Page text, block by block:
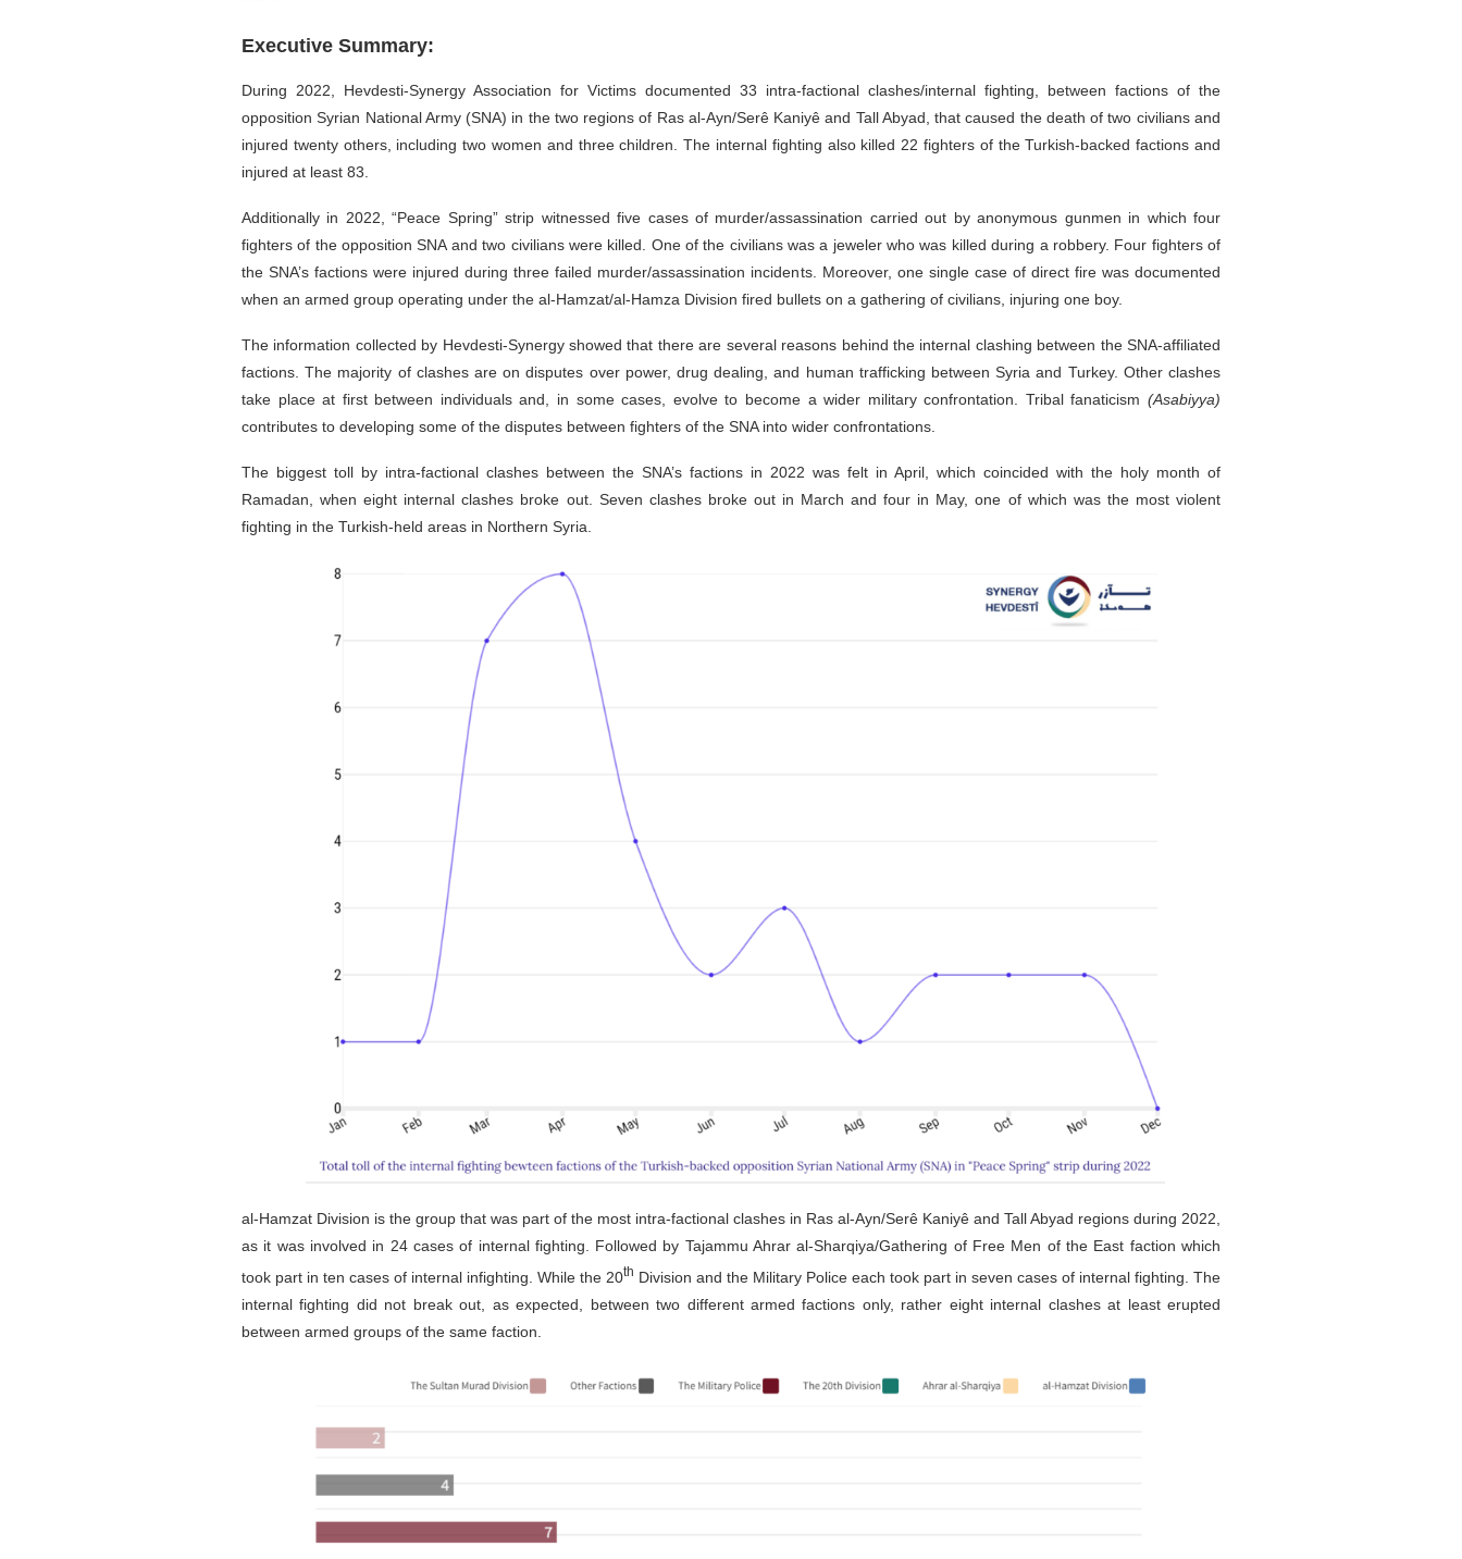
Executive Summary:
During 2022, Hevdesti-Synergy Association for Victims documented 33 intra-factional clashes/internal fighting, between factions of the
opposition Syrian National Army (SNA) in the two regions of Ras al-Ayn/Serê Kaniyê and Tall Abyad, that caused the death of two civilians and
injured twenty others, including two women and three children. The internal fighting also killed 22 fighters of the Turkish-backed factions and
injured at least 83.
Additionally in 2022, “Peace Spring” strip witnessed five cases of murder/assassination carried out by anonymous gunmen in which four
fighters of the opposition SNA and two civilians were killed. One of the civilians was a jeweler who was killed during a robbery. Four fighters of
the SNA’s factions were injured during three failed murder/assassination incidents. Moreover, one single case of direct fire was documented
when an armed group operating under the al-Hamzat/al-Hamza Division fired bullets on a gathering of civilians, injuring one boy.
The information collected by Hevdesti-Synergy showed that there are several reasons behind the internal clashing between the SNA-affiliated
factions. The majority of clashes are on disputes over power, drug dealing, and human trafficking between Syria and Turkey. Other clashes
take place at first between individuals and, in some cases, evolve to become a wider military confrontation. Tribal fanaticism (Asabiyya)
contributes to developing some of the disputes between fighters of the SNA into wider confrontations.
The biggest toll by intra-factional clashes between the SNA’s factions in 2022 was felt in April, which coincided with the holy month of
Ramadan, when eight internal clashes broke out. Seven clashes broke out in March and four in May, one of which was the most violent
fighting in the Turkish-held areas in Northern Syria.
al-Hamzat Division is the group that was part of the most intra-factional clashes in Ras al-Ayn/Serê Kaniyê and Tall Abyad regions during 2022,
as it was involved in 24 cases of internal fighting. Followed by Tajammu Ahrar al-Sharqiya/Gathering of Free Men of the East faction which
took part in ten cases of internal infighting. While the 20th Division and the Military Police each took part in seven cases of internal fighting. The
internal fighting did not break out, as expected, between two different armed factions only, rather eight internal clashes at least erupted
between armed groups of the same faction.